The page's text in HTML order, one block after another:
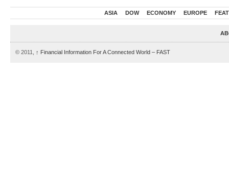
ASIA DOW ECONOMY EUROPE
© 2011, ↑ Financial Information For A Connected World – FAST